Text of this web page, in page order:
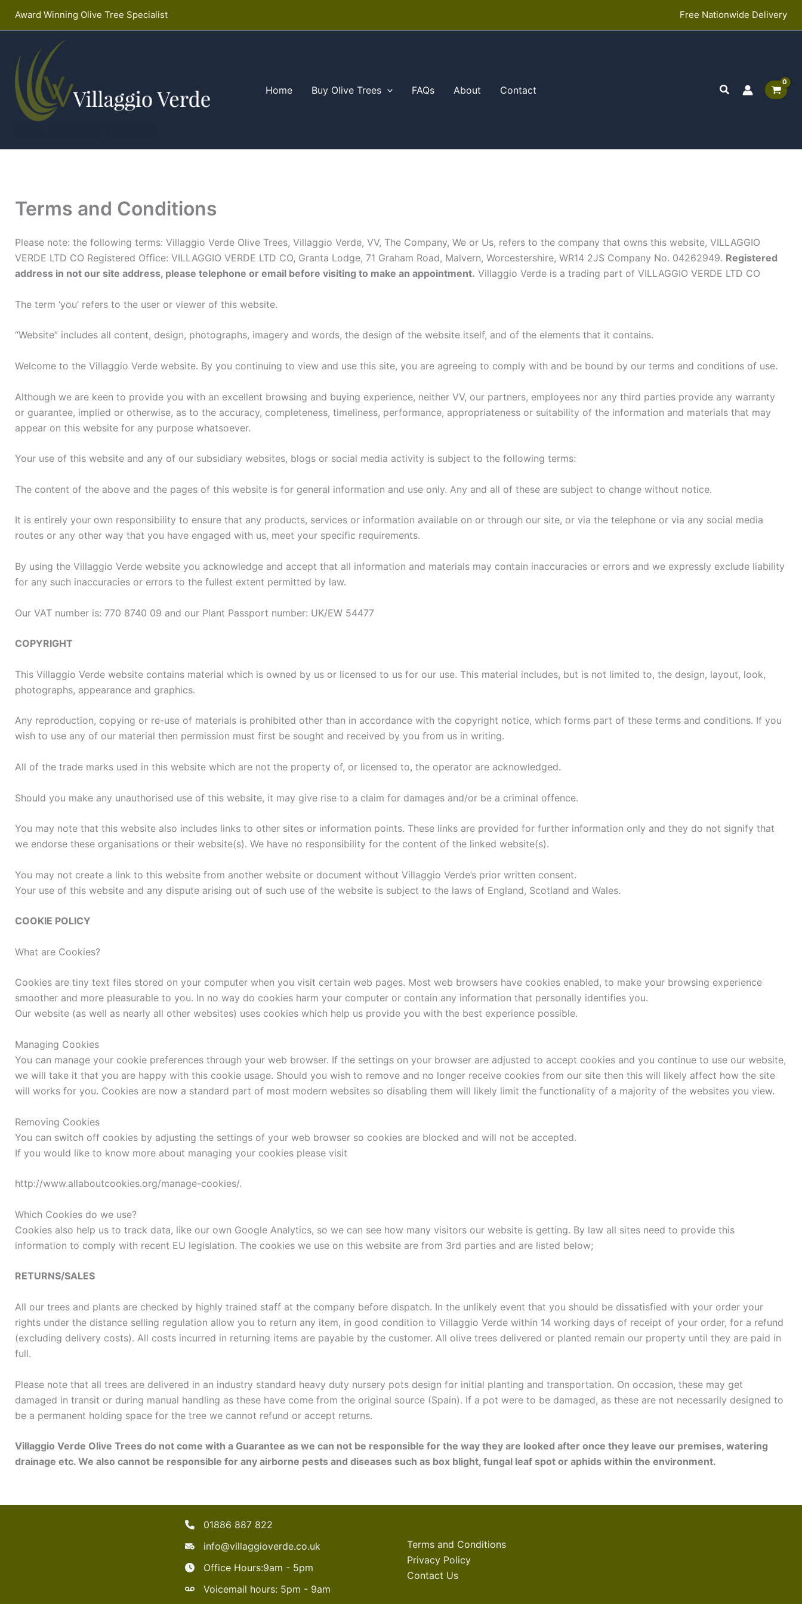
Award Winning Olive Tree Specialist Free Nationwide Delivery
Home Buy Olive Trees FAQs About Contact Search
Terms and Conditions
Please note: the following terms: Villaggio Verde Olive Trees, Villaggio Verde, VV, The Company, We or Us, refers to the company that owns this website, VILLAGGIO
VERDE LTD CO Registered Office: VILLAGGIO VERDE LTD CO, Granta Lodge, 71 Graham Road, Malvern, Worcestershire, WR14 2JS Company No. 04262949. Registered
address in not our site address, please telephone or email before visiting to make an appointment. Villaggio Verde is a trading part of VILLAGGIO VERDE LTD CO
The term ‘you’ refers to the user or viewer of this website.
“Website” includes all content, design, photographs, imagery and words, the design of the website itself, and of the elements that it contains.
Welcome to the Villaggio Verde website. By you continuing to view and use this site, you are agreeing to comply with and be bound by our terms and conditions of use.
Although we are keen to provide you with an excellent browsing and buying experience, neither VV, our partners, employees nor any third parties provide any warranty
or guarantee, implied or otherwise, as to the accuracy, completeness, timeliness, performance, appropriateness or suitability of the information and materials that may
appear on this website for any purpose whatsoever.
Your use of this website and any of our subsidiary websites, blogs or social media activity is subject to the following terms:
The content of the above and the pages of this website is for general information and use only. Any and all of these are subject to change without notice.
It is entirely your own responsibility to ensure that any products, services or information available on or through our site, or via the telephone or via any social media
routes or any other way that you have engaged with us, meet your specific requirements.
By using the Villaggio Verde website you acknowledge and accept that all information and materials may contain inaccuracies or errors and we expressly exclude liability
for any such inaccuracies or errors to the fullest extent permitted by law.
Our VAT number is: 770 8740 09 and our Plant Passport number: UK/EW 54477
COPYRIGHT
This Villaggio Verde website contains material which is owned by us or licensed to us for our use. This material includes, but is not limited to, the design, layout, look,
photographs, appearance and graphics.
Any reproduction, copying or re-use of materials is prohibited other than in accordance with the copyright notice, which forms part of these terms and conditions. If you
wish to use any of our material then permission must first be sought and received by you from us in writing.
All of the trade marks used in this website which are not the property of, or licensed to, the operator are acknowledged.
Should you make any unauthorised use of this website, it may give rise to a claim for damages and/or be a criminal offence.
You may note that this website also includes links to other sites or information points. These links are provided for further information only and they do not signify that
we endorse these organisations or their website(s). We have no responsibility for the content of the linked website(s).
You may not create a link to this website from another website or document without Villaggio Verde’s prior written consent.
Your use of this website and any dispute arising out of such use of the website is subject to the laws of England, Scotland and Wales.
COOKIE POLICY
What are Cookies?
Cookies are tiny text files stored on your computer when you visit certain web pages. Most web browsers have cookies enabled, to make your browsing experience
smoother and more pleasurable to you. In no way do cookies harm your computer or contain any information that personally identifies you.
Our website (as well as nearly all other websites) uses cookies which help us provide you with the best experience possible.
Managing Cookies
You can manage your cookie preferences through your web browser. If the settings on your browser are adjusted to accept cookies and you continue to use our website,
we will take it that you are happy with this cookie usage. Should you wish to remove and no longer receive cookies from our site then this will likely affect how the site
will works for you. Cookies are now a standard part of most modern websites so disabling them will likely limit the functionality of a majority of the websites you view.
Removing Cookies
You can switch off cookies by adjusting the settings of your web browser so cookies are blocked and will not be accepted.
If you would like to know more about managing your cookies please visit
http://www.allaboutcookies.org/manage-cookies/.
Which Cookies do we use?
Cookies also help us to track data, like our own Google Analytics, so we can see how many visitors our website is getting. By law all sites need to provide this
information to comply with recent EU legislation. The cookies we use on this website are from 3rd parties and are listed below;
RETURNS/SALES
All our trees and plants are checked by highly trained staff at the company before dispatch. In the unlikely event that you should be dissatisfied with your order your
rights under the distance selling regulation allow you to return any item, in good condition to Villaggio Verde within 14 working days of receipt of your order, for a refund
(excluding delivery costs). All costs incurred in returning items are payable by the customer. All olive trees delivered or planted remain our property until they are paid in
full.
Please note that all trees are delivered in an industry standard heavy duty nursery pots design for initial planting and transportation. On occasion, these may get
damaged in transit or during manual handling as these have come from the original source (Spain). If a pot were to be damaged, as these are not necessarily designed to
be a permanent holding space for the tree we cannot refund or accept returns.
Villaggio Verde Olive Trees do not come with a Guarantee as we can not be responsible for the way they are looked after once they leave our premises, watering
drainage etc. We also cannot be responsible for any airborne pests and diseases such as box blight, fungal leaf spot or aphids within the environment.
01886 887 822
info@villaggioverde.co.uk
Office Hours:9am - 5pm
Voicemail hours: 5pm - 9am
Terms and Conditions
Privacy Policy
Contact Us